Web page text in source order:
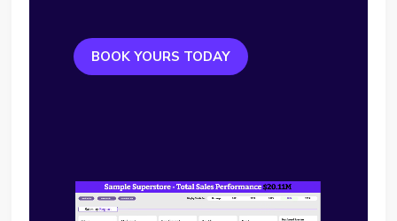
BOOK YOURS TODAY